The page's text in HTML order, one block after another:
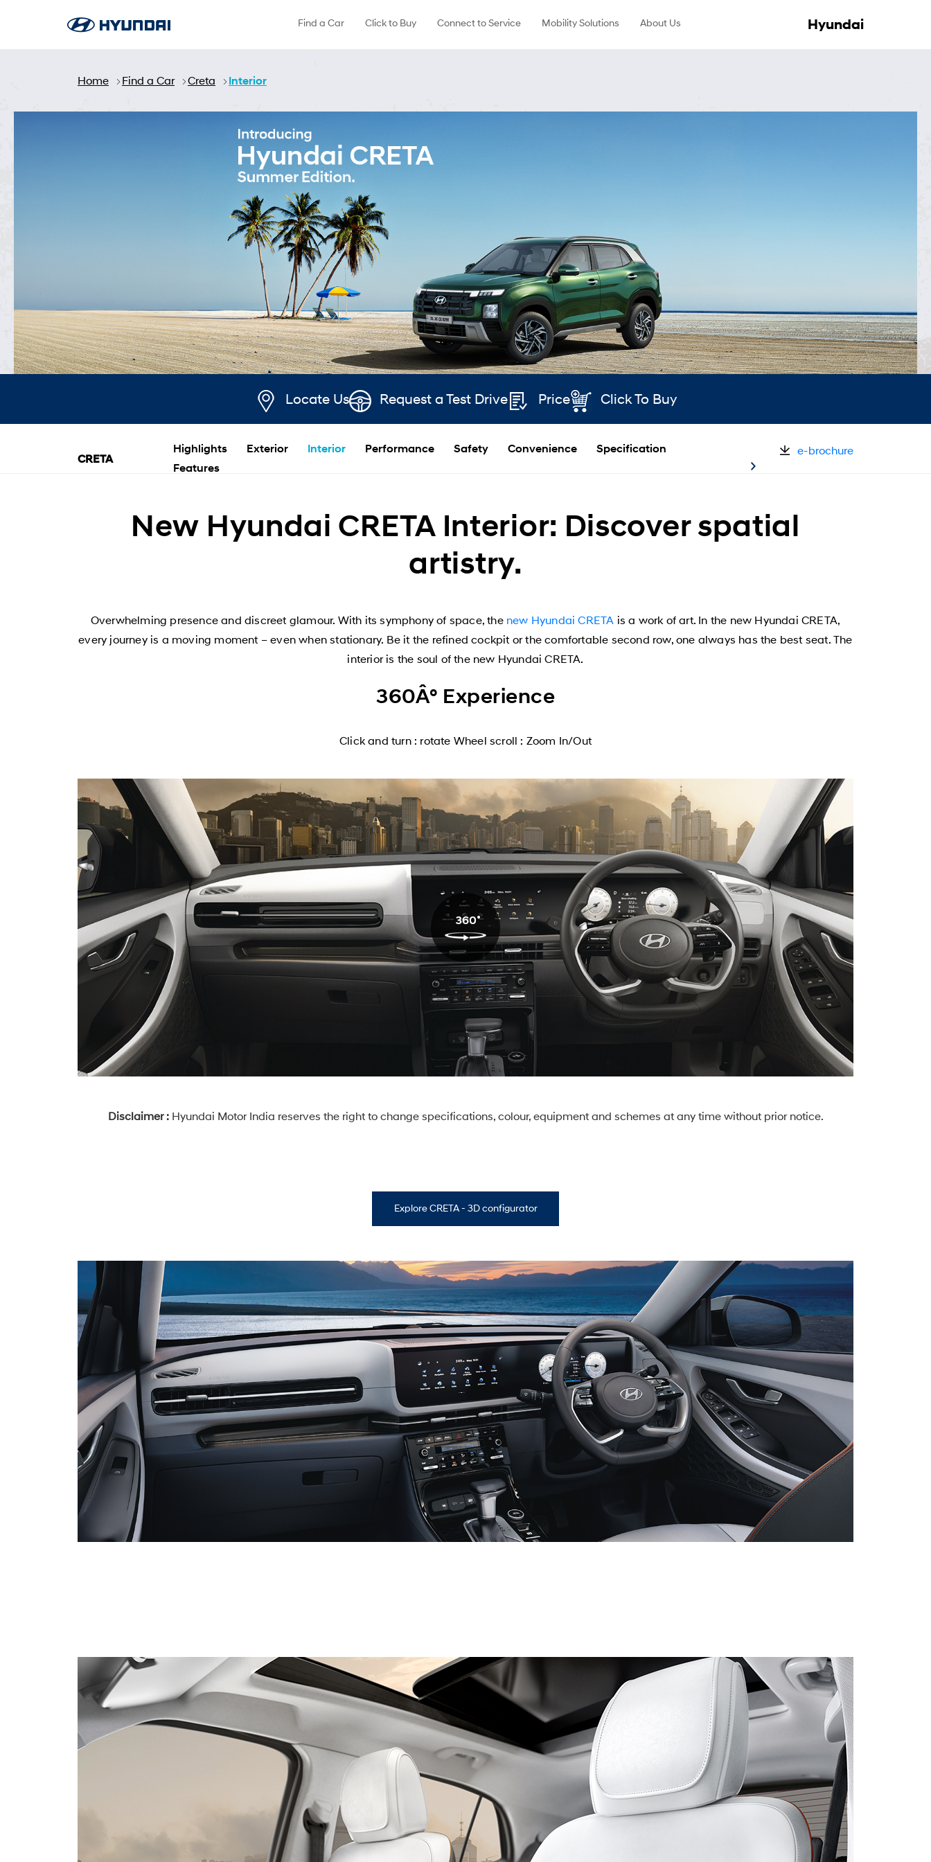
Find a Car Click to Buy Connect to Service Mobility Solutions About Us Hyundai
Home Find a Car Creta Interior
Locate Us Request a Test Drive Price Click To Buy
CRETA
Highlights Exterior Interior Performance Safety Convenience
Specification
Features
e-brochure
New Hyundai CRETA Interior: Discover spatial
artistry.
Overwhelming presence and discreet glamour. With its symphony of space, thenew Hyundai CRETA is a work of art. In the new Hyundai CRETA,
every journey is a moving moment – even when stationary. Be it the refined cockpit or the comfortable second row, one always has the best seat. The
interior is the soul of the new Hyundai CRETA.
360Â° Experience
Click and turn : rotate Wheel scroll : Zoom In/Out
Disclaimer :Hyundai Motor India reserves the right to change specifications, colour, equipment and schemes at any time without prior notice.
Explore CRETA - 3D configurator